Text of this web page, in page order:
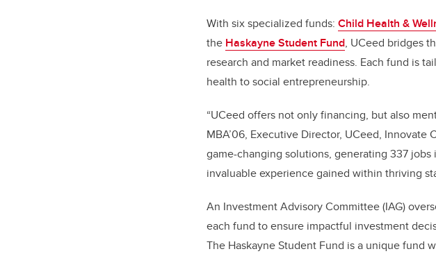
With six specialized funds: Child Health &
the Haskayne Student Fund, UCeed bridges
research and market readiness. Each fund is
health to social entrepreneurship.
“UCeed offers not only financing, but also
MBA’06, Executive Director, UCeed, Innovate
game-changing solutions, generating 337
invaluable experience gained within thriving
An Investment Advisory Committee (IAG)
each fund to ensure impactful investment
The Haskayne Student Fund is a unique fund